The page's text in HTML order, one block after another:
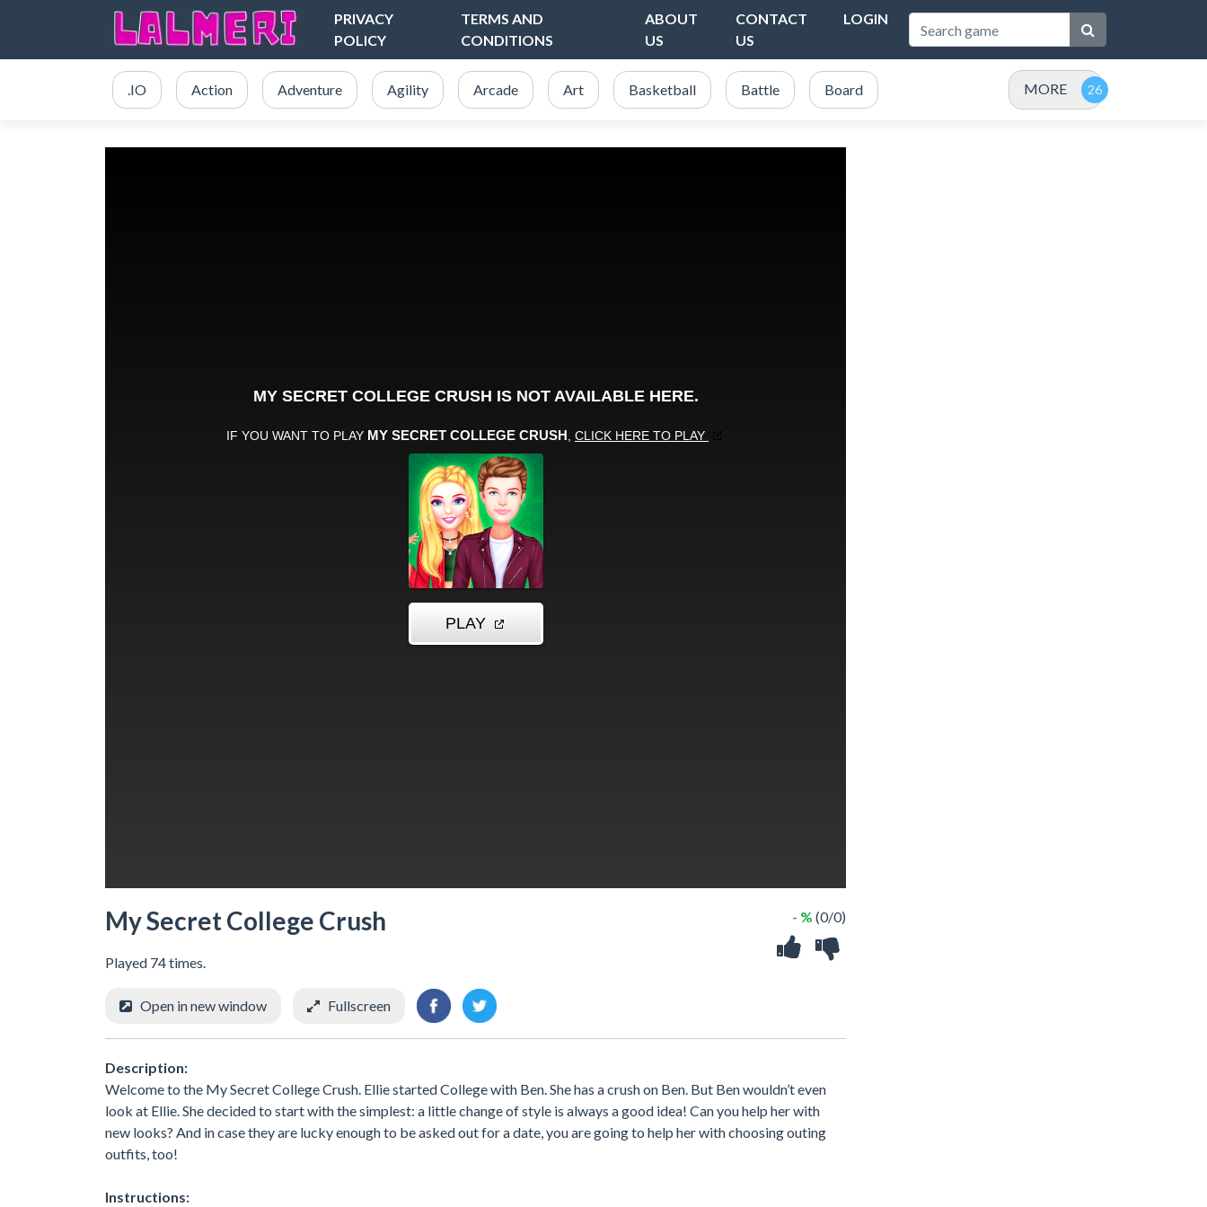
PRIVACY
POLICY
TERMS AND
CONDITIONS
ABOUT
US
CONTACT
US
LOGIN
.IO Action Adventure Agility Arcade Art Basketball Battle Board MORE
My Secret College Crush
Played 74 times.
- % (0/0)
Open in new window Fullscreen
Description:
Welcome to the My Secret College Crush. Ellie started College with Ben. She has a crush on Ben. But Ben wouldn’t even
look at Ellie. She decided to start with the simplest: a little change of style is always a good idea! Can you help her with
new looks? And in case they are lucky enough to be asked out for a date, you are going to help her with choosing outing
outfits, too!
Instructions: